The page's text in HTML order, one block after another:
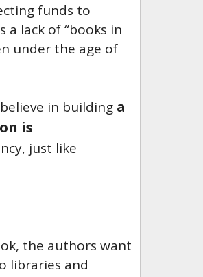
funds to
lack of “books in
under the age of
in building a
is
just like
the authors want
libraries and